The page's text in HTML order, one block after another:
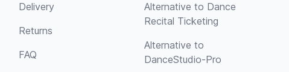
Delivery
Returns
FAQ
Alternative to Dance
Recital Ticketing
Alternative to
DanceStudio-Pro